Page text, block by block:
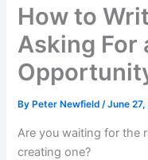
How to
Asking For
By Peter Newfield/June 27,
Are you waiting for the
creating one?